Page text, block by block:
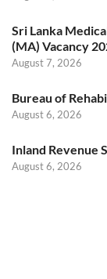
Sri Lanka
(MA) Vacancy
August 7, 2026
Bureau of
August 6, 2026
Inland Revenue
August 6, 2026